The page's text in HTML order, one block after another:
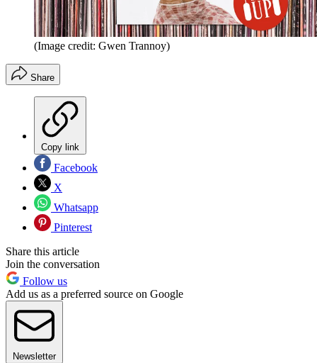
(Image credit: Gwen Trannoy)
Share
Copy link
Facebook
X
Whatsapp
Pinterest
Share this article
Join the conversation
Follow us
Add us as a preferred source on Google
Newsletter